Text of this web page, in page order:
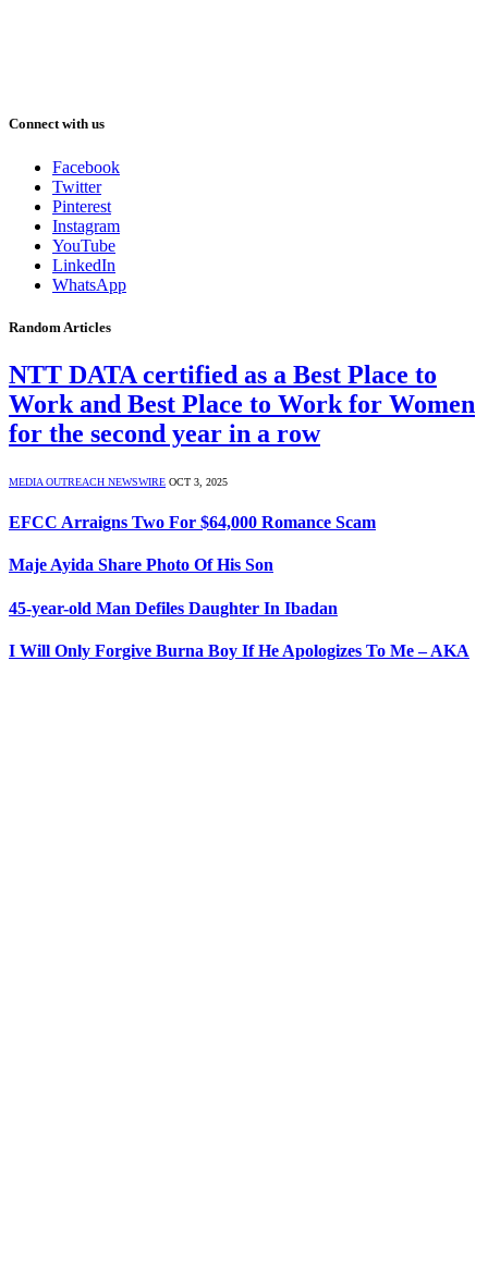
Connect with us
Facebook
Twitter
Pinterest
Instagram
YouTube
LinkedIn
WhatsApp
Random Articles
NTT DATA certified as a Best Place to
Work and Best Place to Work for Women
for the second year in a row
MEDIA OUTREACH NEWSWIRE OCT 3, 2025
EFCC Arraigns Two For $64,000 Romance Scam
Maje Ayida Share Photo Of His Son
45-year-old Man Defiles Daughter In Ibadan
I Will Only Forgive Burna Boy If He Apologizes To Me – AKA